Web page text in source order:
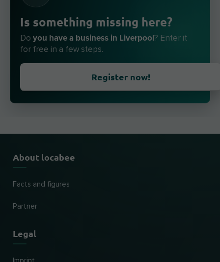
Is something missing here?
Doyou have a business in Liverpool? Enter it
for free in a few steps.
Register now!
About locabee
Facts and figures
Partner
Legal